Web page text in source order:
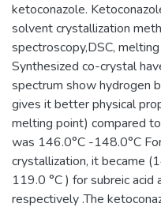
ketoconazole.
solvent crystallization
spectroscopy,DSC,
Synthesized co-crystal
spectrum show hydrogen
gives it better physical
melting point) compared
was 146.0°C -148.0°C
crystallization, it became
119.0 °C ) for subreic acid
respectively .The